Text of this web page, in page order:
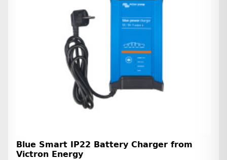
Blue Smart IP22 Battery Charger from
Victron Energy